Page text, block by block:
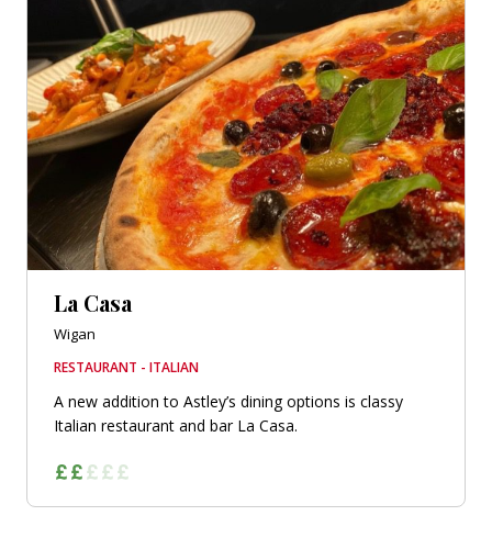
La Casa
Wigan
RESTAURANT - ITALIAN
A new addition to Astley’s dining options is classy
Italian restaurant and bar La Casa.